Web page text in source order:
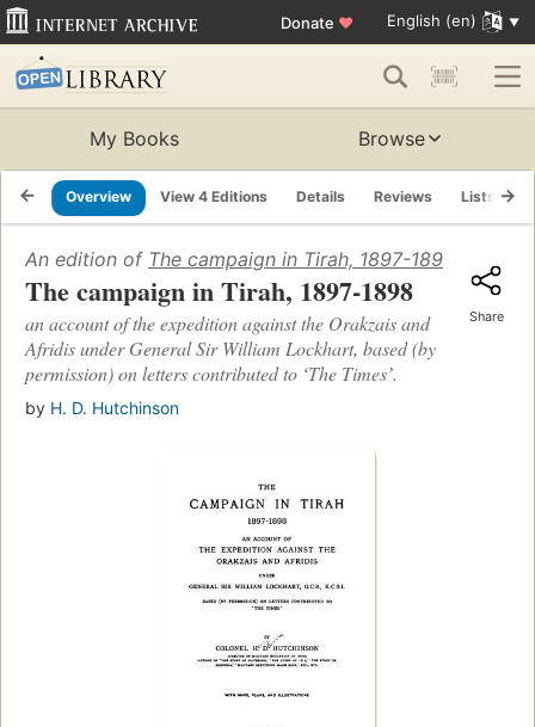
Donate ♥ English (en)
My Books Browse
Overview View 4 Editions Details Reviews Lists
An edition of The campaign in Tirah, 1897-1898 (1898)
The campaign in Tirah, 1897-1898
an account of the expedition against the Orakzais and
Afridis under General Sir William Lockhart, based (by
permission) on letters contributed to ʻThe Timesʼ.
by H. D. Hutchinson
Share